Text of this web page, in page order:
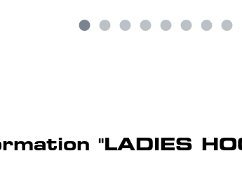
"LADIES